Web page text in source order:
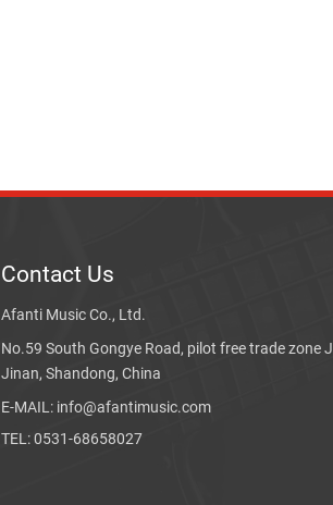
Contact Us
Afanti Music Co., Ltd.
No.59 South Gongye Road, pilot free trade zone
Jinan, Shandong, China
E-MAIL: info@afantimusic.com
TEL: 0531-68658027